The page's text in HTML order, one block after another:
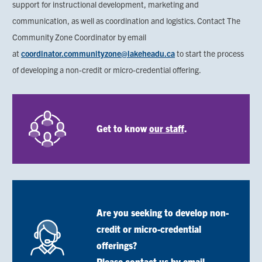
support for instructional development, marketing and
communication, as well as coordination and logistics. Contact The
Community Zone Coordinator by email
at coordinator.communityzone@lakeheadu.cato start the process
of developing a non-credit or micro-credential offering.
Image
Get to knowour staff.
Image
Are you seeking to develop non-
credit or micro-credential
offerings?